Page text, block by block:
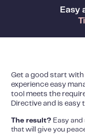
Easy
Get a good start
experience easy
tool meets the
Directive and is easy
The result? Easy
that will give you